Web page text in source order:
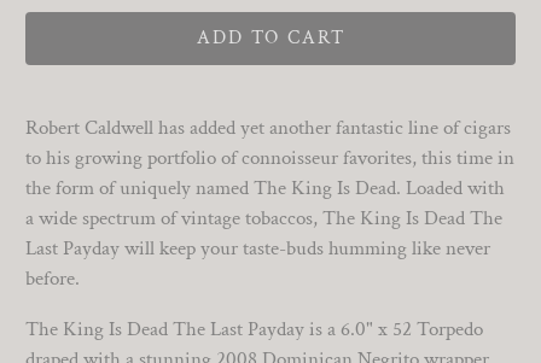
ADD TO CART
Robert Caldwell has added yet another fantastic line of cigars
to his growing portfolio of connoisseur favorites, this time in
the form of uniquely named The King Is Dead. Loaded with
a wide spectrum of vintage tobaccos, The King Is Dead The
Last Payday will keep your taste-buds humming like never
before.
The King Is Dead The Last Payday is a 6.0" x 52 Torpedo